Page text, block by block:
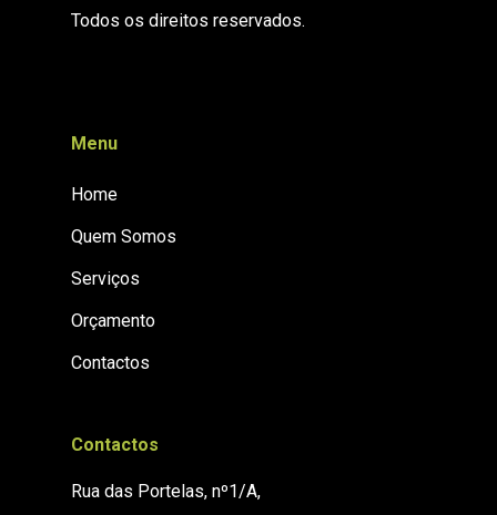
Todos os direitos reservados.
Menu
Home
Quem Somos
Serviços
Orçamento
Contactos
Contactos
Rua das Portelas, nº1/A,